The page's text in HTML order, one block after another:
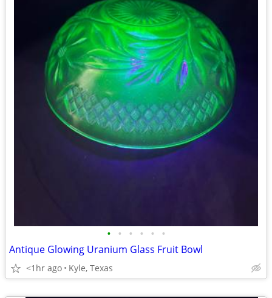
• • • • • •
Antique Glowing Uranium Glass Fruit Bowl
<1hr ago Kyle, Texas